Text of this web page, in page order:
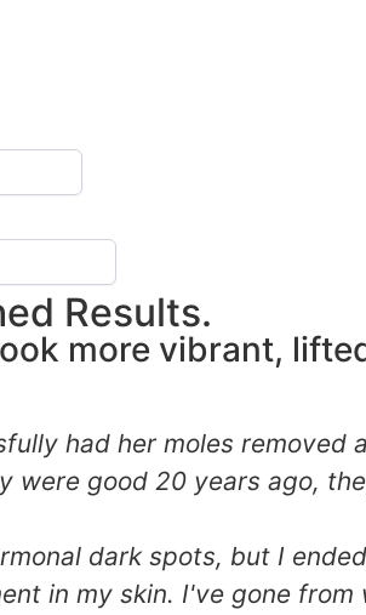
Results.
more vibrant,
had her moles
were good 20 years ago,
dark spots, but I
in my skin. I've gone